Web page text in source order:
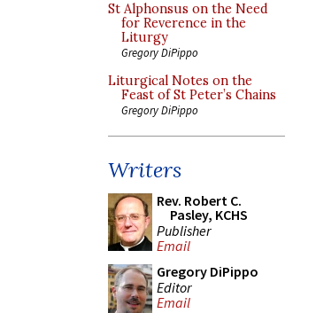
St Alphonsus on the Need
for Reverence in the
Liturgy
Gregory DiPippo
Liturgical Notes on the
Feast of St Peter’s Chains
Gregory DiPippo
Writers
Rev. Robert C.
Pasley, KCHS
Publisher
Email
Gregory DiPippo
Editor
Email